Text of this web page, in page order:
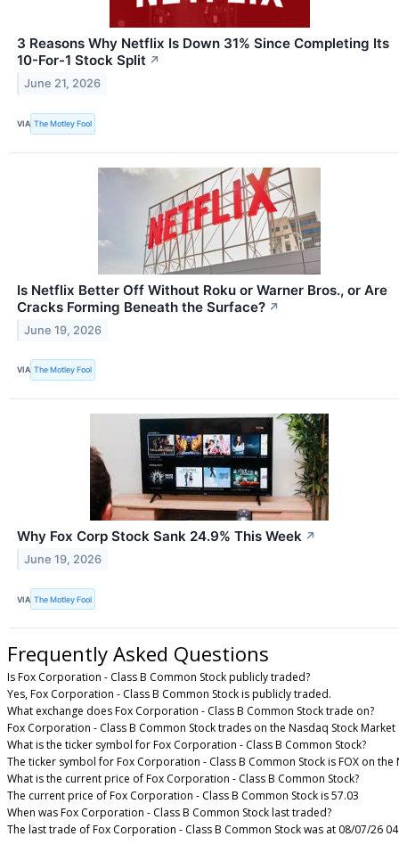
3 Reasons Why Netflix Is Down 31% Since Completing Its
10-For-1 Stock Split ↗
June 21, 2026
VIA The Motley Fool
Is Netflix Better Off Without Roku or Warner Bros., or Are
Cracks Forming Beneath the Surface? ↗
June 19, 2026
VIA The Motley Fool
Why Fox Corp Stock Sank 24.9% This Week ↗
June 19, 2026
VIA The Motley Fool
Frequently Asked Questions
Is Fox Corporation - Class B Common Stock publicly traded?
Yes, Fox Corporation - Class B Common Stock is publicly traded.
What exchange does Fox Corporation - Class B Common Stock trade on?
Fox Corporation - Class B Common Stock trades on the Nasdaq Stock Market
What is the ticker symbol for Fox Corporation - Class B Common Stock?
The ticker symbol for Fox Corporation - Class B Common Stock is FOX on the
What is the current price of Fox Corporation - Class B Common Stock?
The current price of Fox Corporation - Class B Common Stock is 57.03
When was Fox Corporation - Class B Common Stock last traded?
The last trade of Fox Corporation - Class B Common Stock was at 08/07/26